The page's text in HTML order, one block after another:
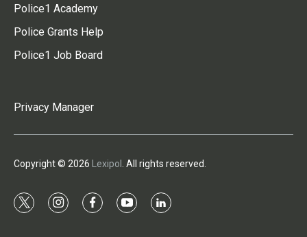
Police1 Academy
Police Grants Help
Police1 Job Board
Privacy Manager
Copyright © 2026 Lexipol . All rights reserved.
t
i
f
y
l